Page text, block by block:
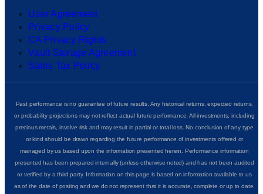
User Agreement
Privacy Policy
CA Privacy Rights
Vault Storage Agreement
Sales Tax Policy
Past performance is no guarantee of future results. Any historical returns, expected returns,
or probability projections may not reflect actual future performance. All investments, including
precious metals, involve risk and may result in partial or total loss. No conclusion of any type
or kind should be drawn regarding the future performance of investments offered or
managed by us based upon the information presented herein. Performance information
presented has been prepared internally (unless otherwise noted) and has not been audited
or verified by a third party. Information on this page is based on information available to us
as of the date of posting and we do not represent that it is accurate, complete or up to date.